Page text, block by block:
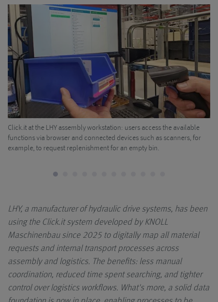
Impianti ad
alta pressione
Sistemi di
lubrificazione a
minima
Trituratori
trucioli
Applicazioni
Sistemi a
tecnica di
aspirazione
Sistemi con
trasportatore
di raccolta
Sistemi di
trattamento
dei trucioli
Sistemi di
trasporto
conducente
Montaggio
Logistica
I nostri servizi
Pompa a vite
centrifuga
Panoramica
Filtro a sacco
UniPur
Click.it at the LHY assembly workstation: users access the available
functions via browser and connected devices such as scanners, for
example, to request replenishment for an empty bin.
LHY, a manufacturer of hydraulic drive systems, has been
using the Click.it system developed by KNOLL
Maschinenbau since 2025 to digitally map all material
requests and internal transport processes across
assembly and logistics. The benefits: less manual
coordination, reduced time spent searching, and tighter
control over logistics workflows. What's more, a solid data